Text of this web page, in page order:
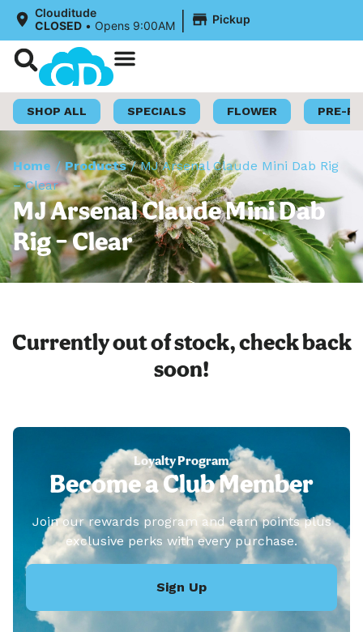
Clouditude
CLOSED • Opens 9:00AM | Pickup
SHOP ALL SPECIALS FLOWER PRE-
Home /Products/MJ Arsenal Claude Mini Dab Rig
– Clear
MJ Arsenal Claude Mini Dab
Rig – Clear
Currently out of stock, check back
soon!
Loyalty Program
Become a Club Member
Join our rewards program and earn points plus
exclusive perks with every purchase.
Sign Up